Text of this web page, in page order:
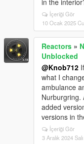
in the
İçeriği Gör
10 Ocak 2025
Reactors »
Unblocked
@Knob712
what I
ambulance
Nurburgring.
added
versions in
İçeriği Gör
3 Aralık 2024 Salı